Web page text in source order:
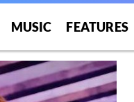
MUSIC FEATURES